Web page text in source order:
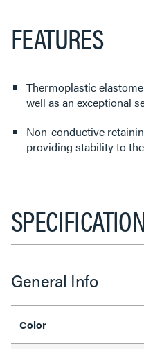
FEATURES
Thermoplastic
well as an exceptional
Non-conductive
providing stability to
General Info
Color